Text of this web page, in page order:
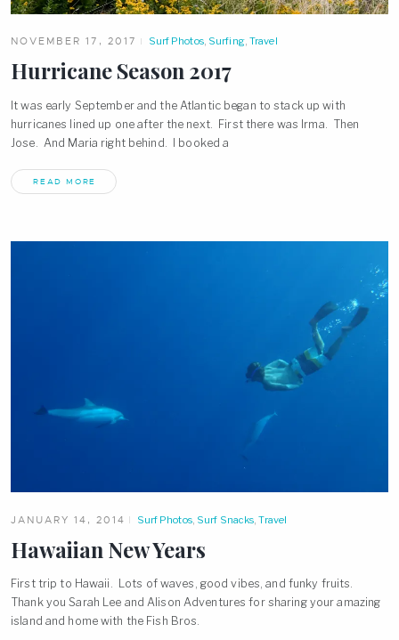
NOVEMBER 17, 2017 Surf Photos, Surfing,Travel
Hurricane Season 2017
It was early September and the Atlantic began to stack up with
hurricanes lined up one after the next. First there was Irma. Then
Jose. And Maria right behind. I booked a
READ MORE
JANUARY 14, 2014 Surf Photos, Surf Snacks ,Travel
Hawaiian New Years
First trip to Hawaii. Lots of waves, good vibes, and funky fruits.
Thank you Sarah Lee and Alison Adventures for sharing your amazing
island and home with the Fish Bros.